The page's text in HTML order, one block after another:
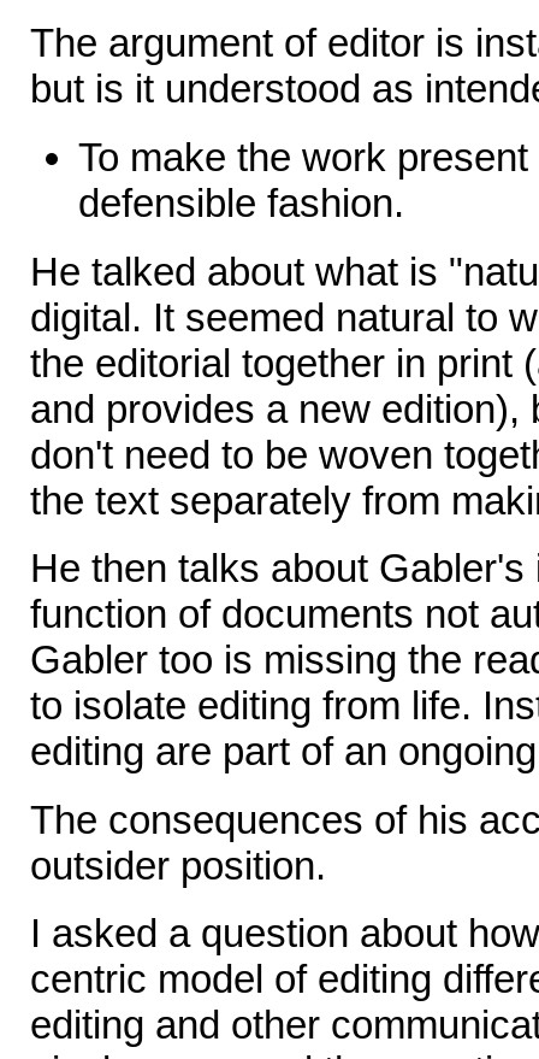
The argument of editor is
but is it understood as
To make the work
defensible fashion.
He talked about what is
digital. It seemed natural to
the editorial together in print
and provides a new edition),
don't need to be woven
the text separately from
He then talks about
function of documents not
Gabler too is missing the
to isolate editing from life.
editing are part of an
The consequences of his
outsider position.
I asked a question about
centric model of editing
editing and other